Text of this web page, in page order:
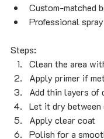
Custom-matched
Professional
Steps:
Clean the area
Apply primer if
Add thin layers of
Let it dry between
Apply clear coat
Polish for a